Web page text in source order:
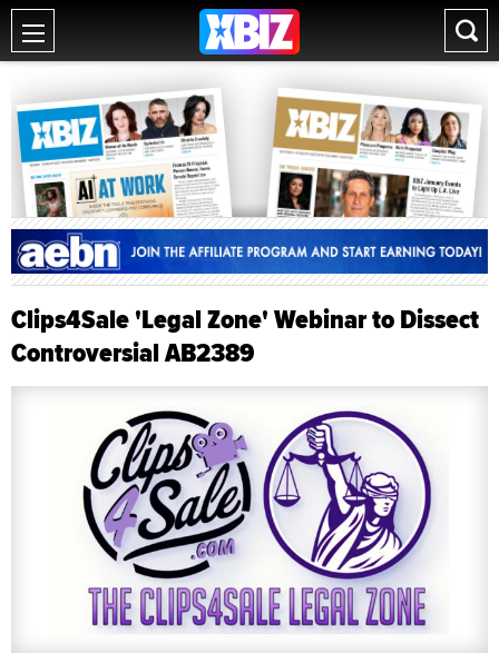
Clips4Sale 'Legal Zone' Webinar to Dissect
Controversial AB2389